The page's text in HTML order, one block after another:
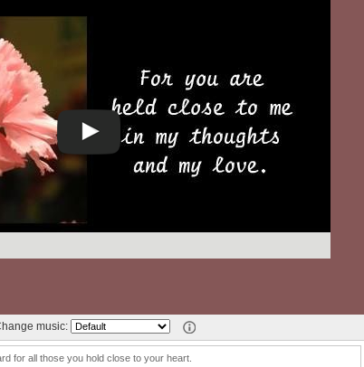
music:
for all those you hold close to your heart.